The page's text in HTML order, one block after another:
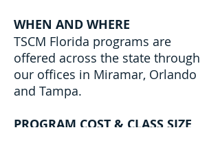
WHEN AND WHERE
TSCM Florida programs are
offered across the state through
our offices in Miramar, Orlando
and Tampa.
PROGRAM COST & CLASS SIZE